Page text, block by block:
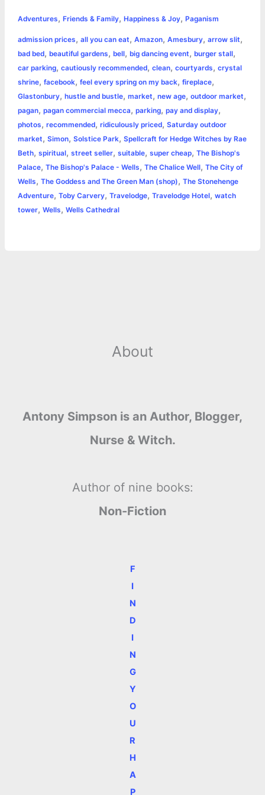
e
b
o
o
k
s
e
n
g
e
t
t
e
r
t
s
A
p
p
t
e
r
e
s
y
L
i
n
k
i
l
t
r
e
Adventures, Friends & Family, Happiness & Joy, Paganism
admission prices, all you can eat, Amazon, Amesbury, arrow slit,
bad bed, beautiful gardens, bell, big dancing event, burger stall,
car parking, cautiously recommended, clean, courtyards, crystal
shrine, facebook, feel every spring on my back, fireplace,
Glastonbury, hustle and bustle, market, new age, outdoor market,
pagan, pagan commercial mecca, parking, pay and display,
photos, recommended, ridiculously priced, Saturday outdoor
market, Simon, Solstice Park, Spellcraft for Hedge Witches by Rae
Beth, spiritual, street seller, suitable, super cheap, The Bishop's
Palace, The Bishop's Palace - Wells, The Chalice Well, The City of
Wells, The Goddess and The Green Man (shop), The Stonehenge
Adventure, Toby Carvery, Travelodge, Travelodge Hotel, watch
tower, Wells, Wells Cathedral
About
Antony Simpson is an Author, Blogger,
Nurse & Witch.
Author of nine books:
Non-Fiction
F
I
N
D
I
N
G
Y
O
U
R
H
A
P